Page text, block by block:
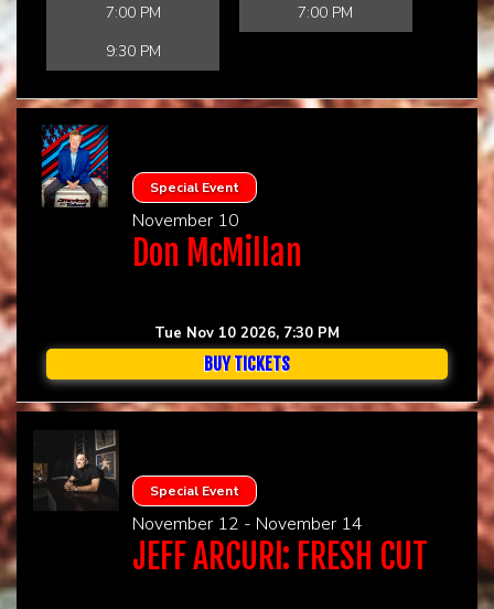
7:00 PM
9:30 PM
7:00 PM
Special Event
November 10
Don McMillan
Tue Nov 10 2026, 7:30 PM
BUY TICKETS
Special Event
November 12 - November 14
JEFF ARCURI: FRESH CUT